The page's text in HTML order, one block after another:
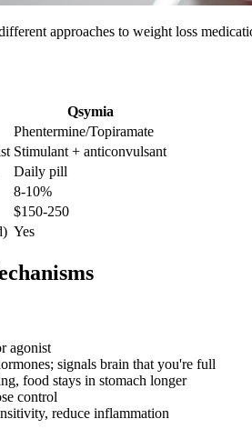
approaches to weight loss
Qsymia
Phentermine/Topiramate
Stimulant + anticonvulsant
Daily pill
8-10%
$150-250
Yes
agonist
signals brain that you're full
food stays in stomach longer
control
reduce inflammation